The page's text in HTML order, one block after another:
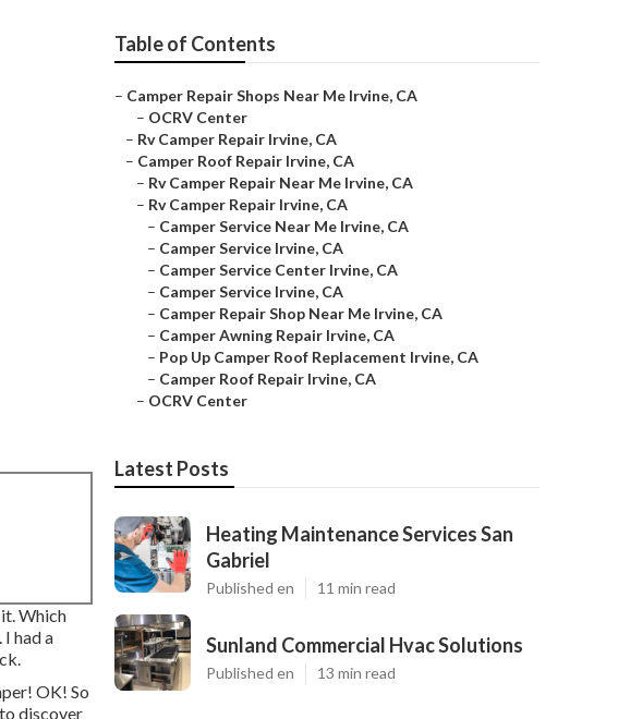
Which
had a
OK! So
discover
Table of Contents
– Camper Repair Shops Near Me Irvine, CA
– OCRV Center
– Rv Camper Repair Irvine, CA
– Camper Roof Repair Irvine, CA
– Rv Camper Repair Near Me Irvine, CA
– Rv Camper Repair Irvine, CA
– Camper Service Near Me Irvine, CA
– Camper Service Irvine, CA
– Camper Service Center Irvine, CA
– Camper Service Irvine, CA
– Camper Repair Shop Near Me Irvine, CA
– Camper Awning Repair Irvine, CA
– Pop Up Camper Roof Replacement Irvine, CA
– Camper Roof Repair Irvine, CA
– OCRV Center
Latest Posts
Heating Maintenance Services San
Gabriel
Published en 11 min read
Sunland Commercial Hvac Solutions
Published en 13 min read